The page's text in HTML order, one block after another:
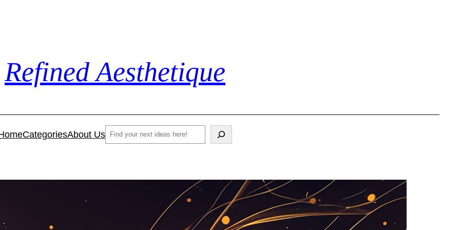
Refined Aesthetique
CategoriesAbout UsSearch